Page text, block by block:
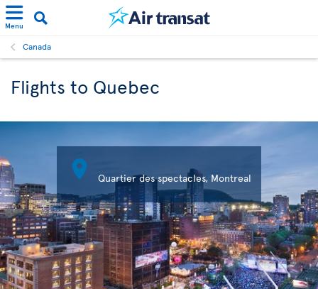
Menu
Canada
Flights to Quebec
 Quartier des spectacles, Montreal